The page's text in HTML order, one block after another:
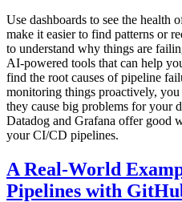
Use dashboards to see the health
make it easier to find patterns or
to understand why things are
AI-powered tools that can help
find the root causes of pipeline
monitoring things proactively,
they cause big problems for your
Datadog and Grafana offer good
your CI/CD pipelines.
A Real-World
Pipelines with